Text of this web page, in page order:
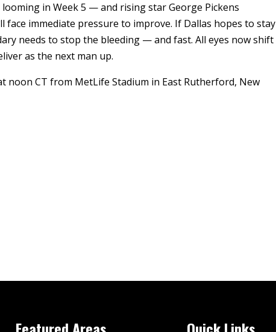
in Week 5 — and rising star George Pickens
immediate pressure to improve. If Dallas hopes to stay
needs to stop the bleeding — and fast. All eyes now shift
as the next man up.
noon CT from MetLife Stadium in East Rutherford, New